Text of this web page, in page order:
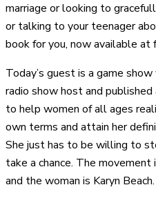
marriage or looking to
or talking to your teenager
book for you, now available at
Today’s guest is a game
radio show host and
to help women of all ages
own terms and attain her
She just has to be willing to
take a chance. The
and the woman is Karyn